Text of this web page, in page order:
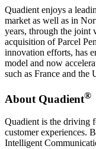
Quadient enjoys a
market as well as in
years, through the joint
acquisition of Parcel
innovation efforts, has
model and now
such as France and the
About Quadient®
Quadient is the driving
customer experiences.
Intelligent